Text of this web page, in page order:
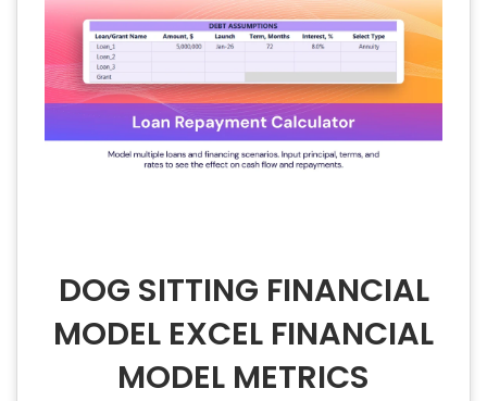
DOG SITTING FINANCIAL
MODEL EXCEL FINANCIAL
MODEL METRICS